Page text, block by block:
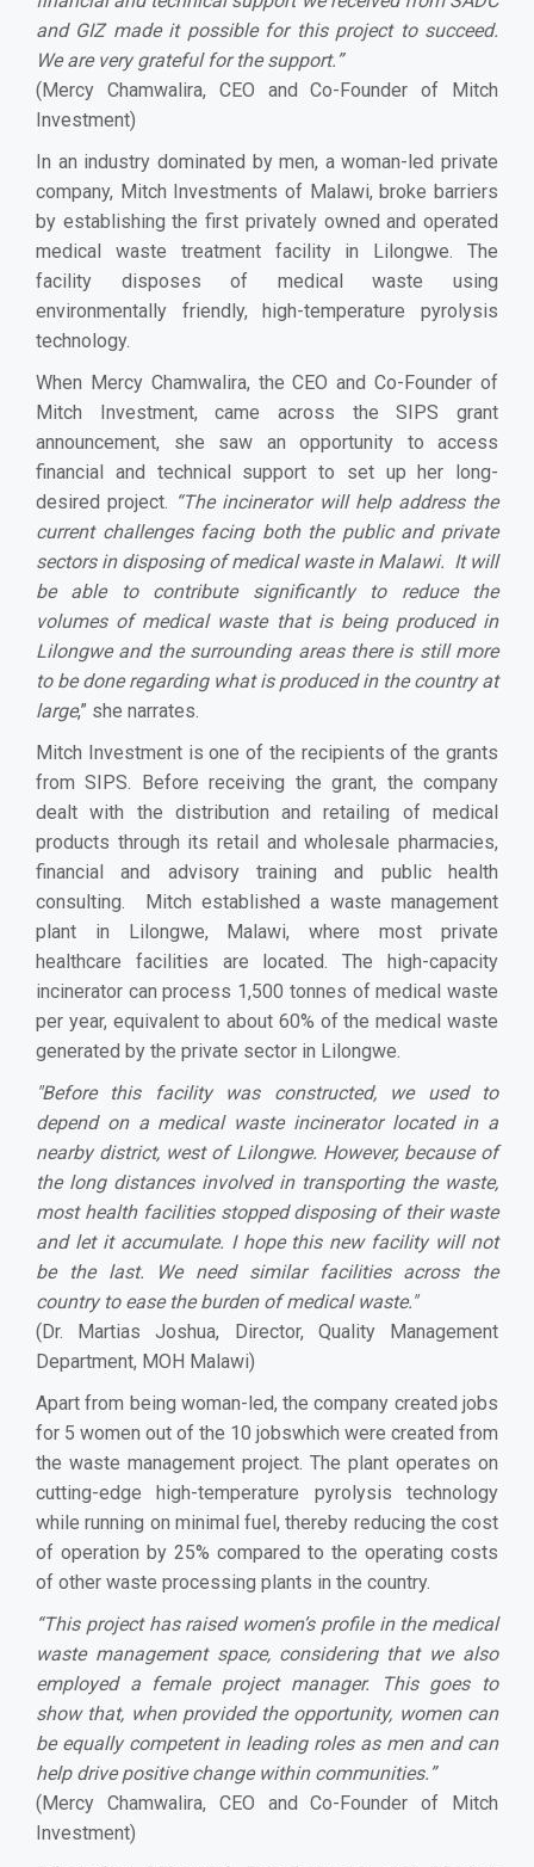
and GIZ made it possible for this project to succeed.
We are very grateful for the support. ”
(Mercy Chamwalira, CEO and Co-Founder of Mitch
Investment)
In an industry dominated by men, a woman-led private
company, Mitch Investments of Malawi, broke barriers
by establishing the first privately owned and operated
medical waste treatment facility in Lilongwe. The
facility disposes of medical waste using
environmentally friendly, high-temperature pyrolysis
technology.
When Mercy Chamwalira, the CEO and Co-Founder of
Mitch Investment, came across the SIPS grant
announcement, she saw an opportunity to access
financial and technical support to set up her long-
desired project.
“The incinerator will help address the
current challenges facing both the public and private
sectors in disposing of medical waste in Malawi. It will
be able to contribute significantly to reduce the
volumes of medical waste that is being produced in
Lilongwe and the surrounding areas there is still more
to be done regarding what is produced in the country at
large,” she narrates.
Mitch Investment is one of the recipients of the grants
from SIPS. Before receiving the grant, the company
dealt with the distribution and retailing of medical
products through its retail and wholesale pharmacies,
financial and advisory training and public health
consulting. Mitch established a waste management
plant in Lilongwe, Malawi, where most private
healthcare facilities are located. The high-capacity
incinerator can process 1,500 tonnes of medical waste
per year, equivalent to about 60% of the medical waste
generated by the private sector in Lilongwe.
"Before this facility was constructed, we used to
depend on a medical waste incinerator located in a
nearby district, west of Lilongwe. However, because of
the long distances involved in transporting the waste,
most health facilities stopped disposing of their waste
and let it accumulate. I hope this new facility will not
be the last. We need similar facilities across the
country to ease the burden of medical waste."
(Dr. Martias Joshua, Director, Quality Management
Department, MOH Malawi)
Apart from being woman-led, the company created jobs
for 5 women out of the 10 jobswhich were created from
the waste management project. The plant operates on
cutting-edge high-temperature pyrolysis technology
while running on minimal fuel, thereby reducing the cost
of operation by 25% compared to the operating costs
of other waste processing plants in the country.
“This project has raised women’s profile in the medical
waste management space, considering that we also
employed a female project manager. This goes to
show that, when provided the opportunity, women can
be equally competent in leading roles as men and can
help drive positive change within communities. ”
(Mercy Chamwalira, CEO and Co-Founder of Mitch
Investment)